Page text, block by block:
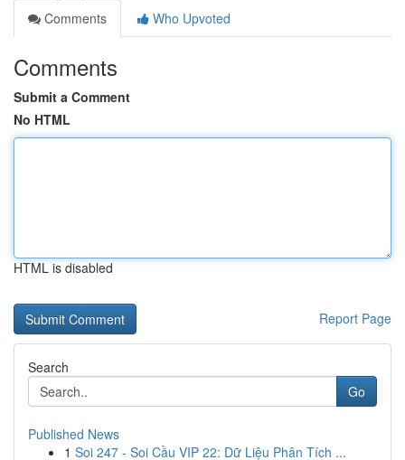
Comments
Who Upvoted
Comments
Submit a Comment
No HTML
HTML is disabled
Report Page
Search
Go
Published News
1 Soi 247 - Soi Cầu VIP 22: Dữ Liệu Phân Tích ...